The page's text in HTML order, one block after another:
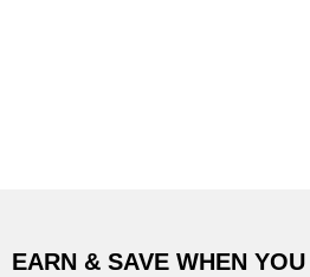
EARN & SAVE WHEN